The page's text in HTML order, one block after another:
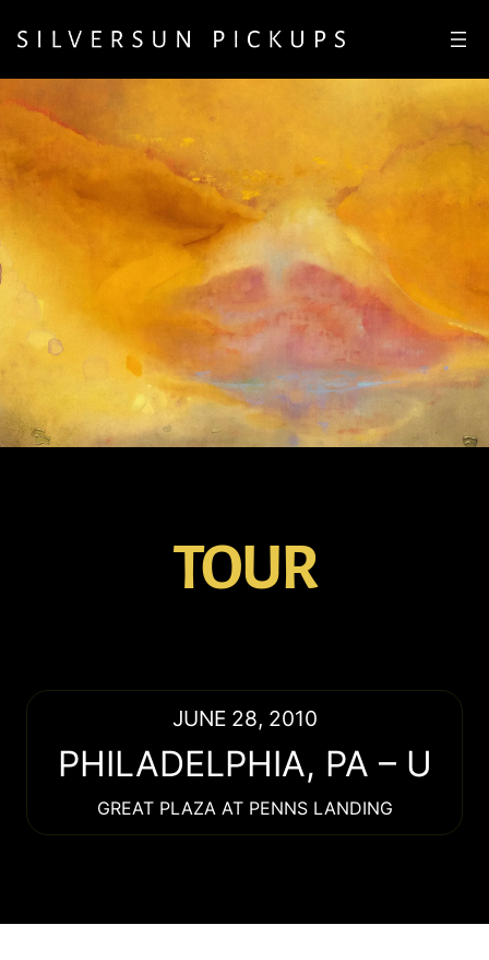
TOUR
JUNE 28, 2010
PHILADELPHIA, PA – U
GREAT PLAZA AT PENNS LANDING